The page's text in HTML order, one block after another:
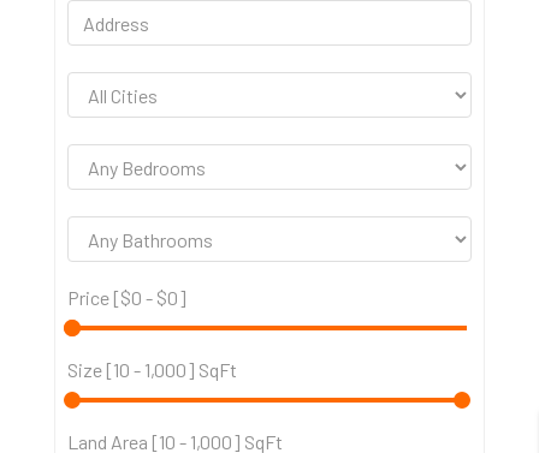
Price [$0 - $0]
Size [10 - 1,000] SqFt
Land Area [10 - 1,000] SqFt